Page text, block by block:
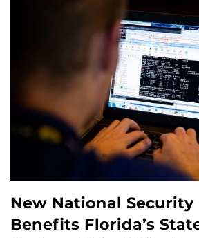
New National
Benefits Florida’s